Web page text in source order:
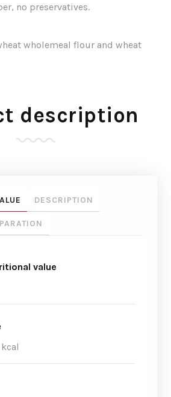
no preservatives.
wholemeal flour and wheat
description
DESCRIPTION
value